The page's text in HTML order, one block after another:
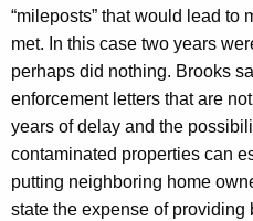
“mileposts” that would lead to
met. In this case two years
perhaps did nothing. Brooks
enforcement letters that are
years of delay and the
contaminated properties can
putting neighboring home
state the expense of providing